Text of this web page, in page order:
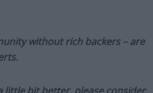
without rich backers – are